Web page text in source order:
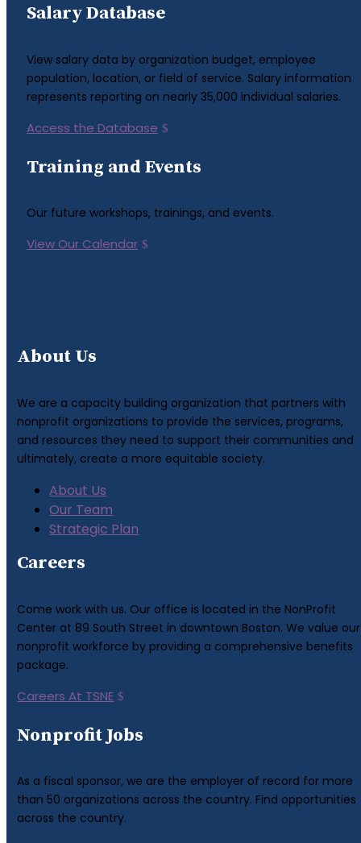
Salary Database
View salary data by organization budget, employee
population, location, or field of service. Salary information
represents reporting on nearly 35,000 individual salaries.
Access the Database
Training and Events
Our future workshops, trainings, and events.
View Our Calendar
About Us
We are a capacity building organization that partners with
nonprofit organizations to provide the services, programs,
and resources they need to support their communities and
ultimately, create a more equitable society.
About Us
Our Team
Strategic Plan
Careers
Come work with us. Our office is located in the NonProfit
Center at 89 South Street in downtown Boston. We value our
nonprofit workforce by providing a comprehensive benefits
package.
Careers At TSNE
Nonprofit Jobs
As a fiscal sponsor, we are the employer of record for more
than 50 organizations across the country. Find opportunities
across the country.